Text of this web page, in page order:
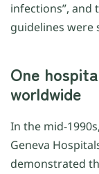
infections”, and
guidelines were
One
worldwide
In the mid-
Geneva
demonstrated